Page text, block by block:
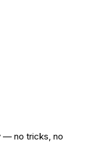
— no tricks, no